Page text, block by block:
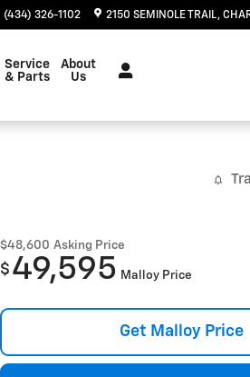
(434) 326-1102 2150 SEMINOLE TRAIL
Service
& Parts
About
Us
$48,600 Asking Price
$ 49,595 Malloy Price
Get Malloy Price